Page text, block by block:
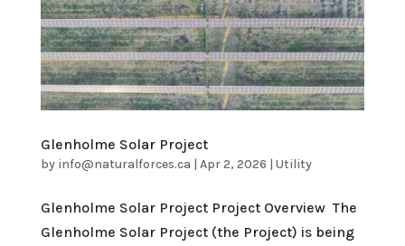
Glenholme Solar Project
by info@naturalforces.ca | Apr 2, 2026 | Utility
Glenholme Solar Project Project Overview The
Glenholme Solar Project (the Project) is being